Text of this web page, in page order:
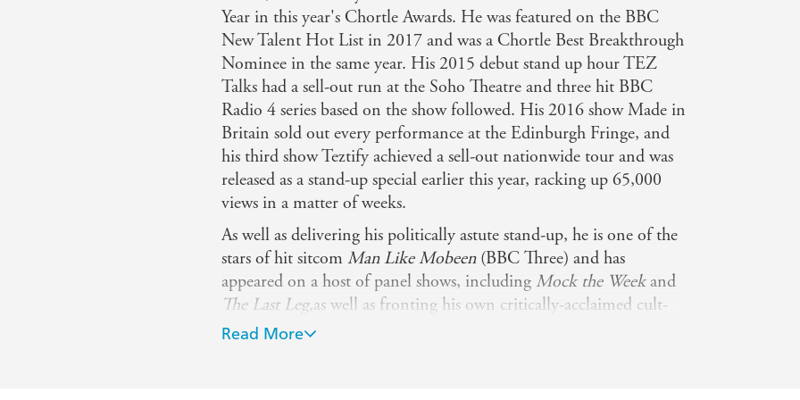
Year in this year's Chortle Awards. He was featured on the BBC
New Talent Hot List in 2017 and was a Chortle Best Breakthrough
Nominee in the same year. His 2015 debut stand up hour TEZ
Talks had a sell-out run at the Soho Theatre and three hit BBC
Radio 4 series based on the show followed. His 2016 show Made in
Britain sold out every performance at the Edinburgh Fringe, and
his third show Teztify achieved a sell-out nationwide tour and was
released as a stand-up special earlier this year, racking up 65,000
views in a matter of weeks.
As well as delivering his politically astute stand-up, he is one of the
stars of hit sitcomMan Like Mobeen (BBC Three) and has
appeared on a host of panel shows, including Mock the Weekand
The Last Leg,as well as fronting his own critically-acclaimed cult-
hit satirical series The Tez O'Clock Show (Channel 4). His own
Read More